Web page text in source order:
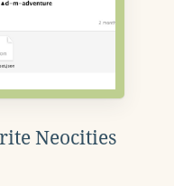
Neocities